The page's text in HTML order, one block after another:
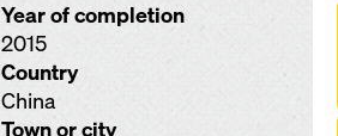
Year of completion
2015
Country
China
Town or city